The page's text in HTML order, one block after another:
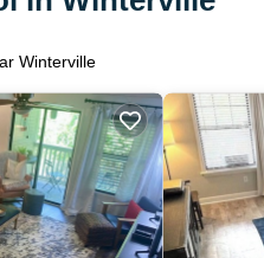
Winterville